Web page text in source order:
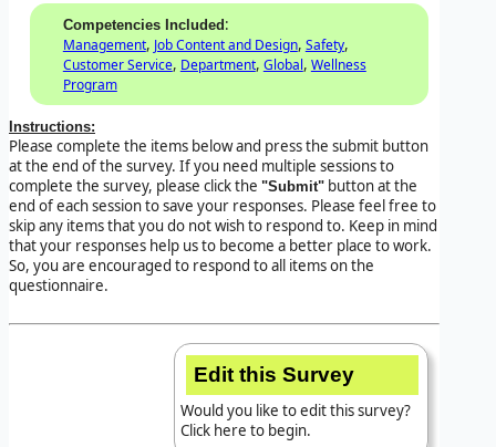
Competencies Included :
Management, Job Content and Design, Safety,
Customer Service, Department, Global, Wellness
Program
Instructions:
Please complete the items below and press the submit button
at the end of the survey. If you need multiple sessions to
complete the survey, please click the "Submit" button at the
end of each session to save your responses. Please feel free to
skip any items that you do not wish to respond to. Keep in mind
that your responses help us to become a better place to work.
So, you are encouraged to respond to all items on the
questionnaire.
Edit this Survey
Would you like to edit this survey?
Click here to begin.